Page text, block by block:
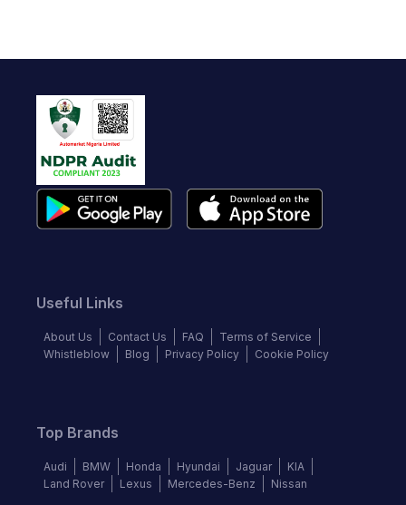
Useful Links
About Us Contact Us FAQ
Terms of Service
Whistleblow
Blog Privacy Policy Cookie Policy
Top Brands
Audi BMW Honda Hyundai Jaguar
KIA
Land Rover
Lexus Mercedes-Benz Nissan